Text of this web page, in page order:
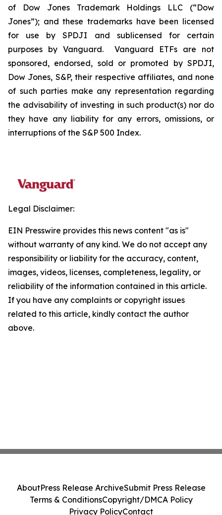
of Dow Jones Trademark Holdings LLC (“Dow
Jones”); and these trademarks have been licensed
for use by SPDJI and sublicensed for certain
purposes by Vanguard. Vanguard ETFs are not
sponsored, endorsed, sold or promoted by SPDJI,
Dow Jones, S&P, their respective affiliates, and none
of such parties make any representation regarding
the advisability of investing in such product(s) nor do
they have any liability for any errors, omissions, or
interruptions of the S&P 500 Index.
Legal Disclaimer:
EIN Presswire provides this news content "as is"
without warranty of any kind. We do not accept any
responsibility or liability for the accuracy, content,
images, videos, licenses, completeness, legality, or
reliability of the information contained in this article.
If you have any complaints or copyright issues
related to this article, kindly contact the author
above.
AboutPress Release ArchiveSubmit Press Release
Terms & ConditionsCopyright/DMCA Policy
Privacy PolicyContact